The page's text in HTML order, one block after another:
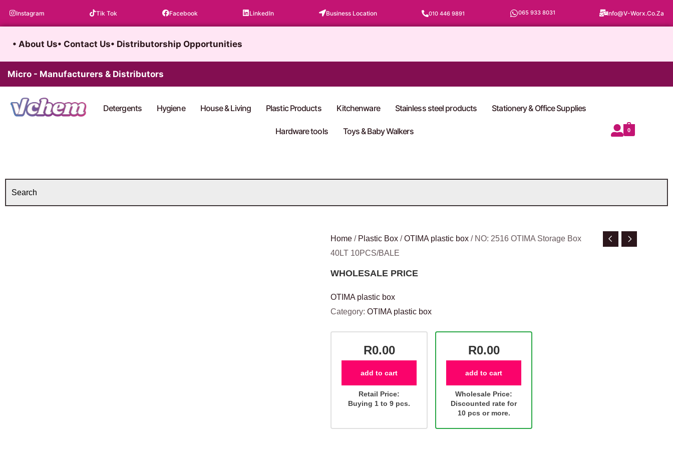
Instagram Tik Tok Facebook LinkedIn Business Location 010 446 9891 065 933 8031 Info@v-Worx.co.za
• About Us• Contact Us• Distributorship Opportunities
Micro - Manufacturers & Distributors
Detergents Hygiene House & Living Plastic Products Kitchenware Stainless steel products Stationery & Office Supplies
Hardware tools Toys & Baby Walkers 0
Home / Plastic Box /OTIMA plastic box / NO: 2516 OTIMA Storage Box
40LT 10PCS/BALE
WHOLESALE PRICE
OTIMA plastic box
Category: OTIMA plastic box
R0.00
add to cart
Retail Price:
Buying 1 to 9 pcs.
R0.00
add to cart
Wholesale Price:
Discounted rate for
10 pcs or more.